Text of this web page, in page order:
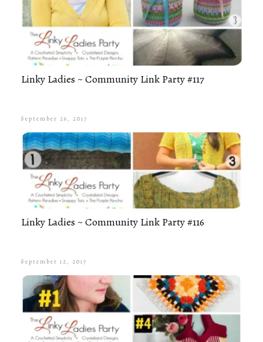
Linky Ladies ~ Community Link Party #117
September 26, 2017
Linky Ladies ~ Community Link Party #116
September 12, 2017